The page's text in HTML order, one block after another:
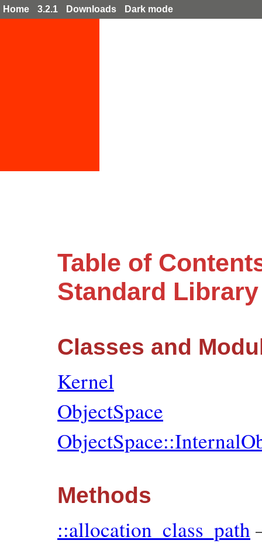
Home 3.2.1 Downloads Dark mode
Table of
Standard
Classes and
Kernel
ObjectSpace
Methods
::allocation_class_path